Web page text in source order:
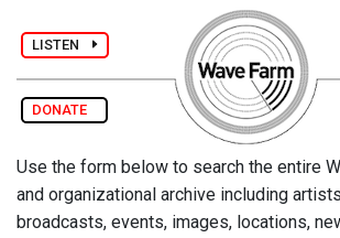
LISTEN
DONATE
Use the form below to search the entire
and organizational archive including
broadcasts, events, images, locations,